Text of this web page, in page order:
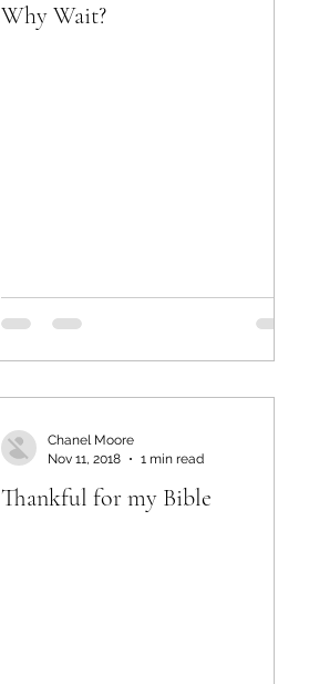
Why Wait?
Thankful for my Bible
Chanel Moore
Nov 11, 2018
1 min read